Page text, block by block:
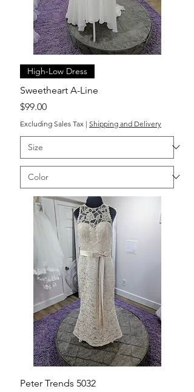
High-Low Dress
Sweetheart A-Line
Price
$99.00
Excluding Sales Tax | Shipping and Delivery
Peter Trends 5032